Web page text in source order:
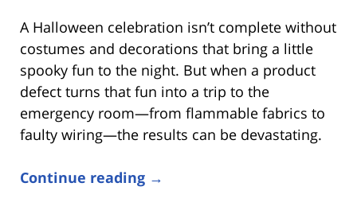
A Halloween celebration isn’t complete without
costumes and decorations that bring a little
spooky fun to the night. But when a product
defect turns that fun into a trip to the
emergency room—from flammable fabrics to
faulty wiring—the results can be devastating.
Continue reading →